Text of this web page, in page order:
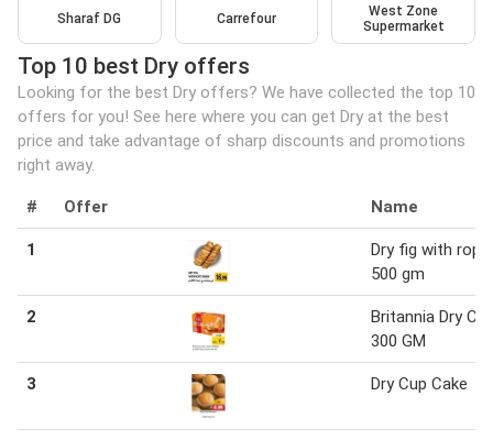
Sharaf DG Carrefour
West Zone
Supermarket
Top 10 best Dry offers
Looking for the best Dry offers? We have collected the top 10
offers for you! See here where you can get Dry at the best
price and take advantage of sharp discounts and promotions
right away.
# Offer Name
1
Dry fig with rope
500 gm
2
Britannia Dry
300 GM
3 Dry Cup Cake